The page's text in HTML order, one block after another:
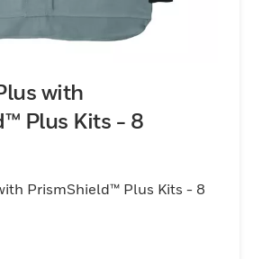
with
Plus Kits - 8
PrismShield™ Plus Kits - 8